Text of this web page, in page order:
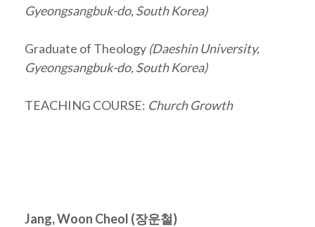
Gyeongsangbuk-do, South Korea)
Graduate of Theology (Daeshin University,
Gyeongsangbuk-do, South Korea)
TEACHING COURSE: Church Growth
Jang, Woon Cheol (장운철)